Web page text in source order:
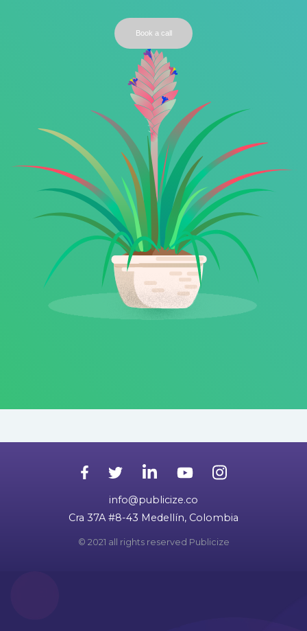
Book a call
info@publicize.co
Cra 37A #8-43 Medellín, Colombia
© 2021 all rights reserved Publicize